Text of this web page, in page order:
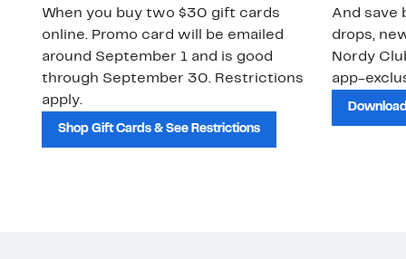
When you buy two $30 gift cards
online. Promo card will be emailed
around September 1 and is good
through September 30. Restrictions
apply.
Shop Gift Cards & See Restrictions
And save
drops,
Nordy
app-